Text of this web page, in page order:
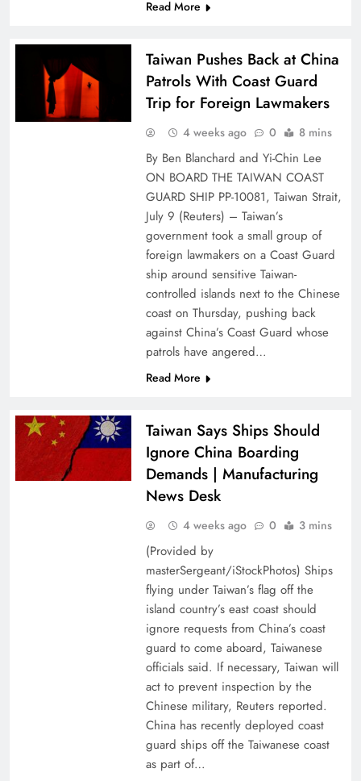
Read More
Taiwan Pushes Back at China
Patrols With Coast Guard
Trip for Foreign Lawmakers
4 weeks ago 0 8 mins
By Ben Blanchard and Yi-Chin Lee
ON BOARD THE TAIWAN COAST
GUARD SHIP PP-10081, Taiwan Strait,
July 9 (Reuters) – Taiwan’s
⁠government ⁠took a small group of
foreign lawmakers on a Coast ⁠Guard
ship around sensitive Taiwan-
controlled islands next to the Chinese
coast on Thursday, pushing back
against China’s Coast Guard whose
patrols have angered…
Read More
Taiwan Says Ships Should
Ignore China Boarding
Demands | Manufacturing
News Desk
4 weeks ago 0 3 mins
(Provided by
masterSergeant/iStockPhotos) Ships
flying under Taiwan’s flag off the
island country’s east coast should
ignore requests from China’s coast
guard to come aboard, Taiwanese
officials said. If necessary, Taiwan will
act to prevent inspection by the
Chinese military, Reuters reported.
China has recently deployed coast
guard ships off the Taiwanese coast
as part of…